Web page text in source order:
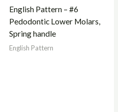
English Pattern – #6
Pedodontic Lower Molars,
Spring handle
English Pattern